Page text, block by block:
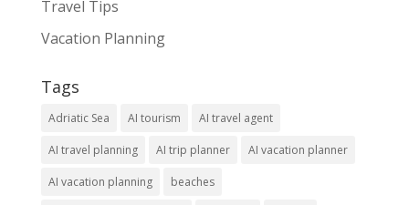
Travel Tips
Vacation Planning
Tags
Adriatic Sea AI tourism AI travel agent
AI travel planning AI trip planner AI vacation planner
AI vacation planning beaches